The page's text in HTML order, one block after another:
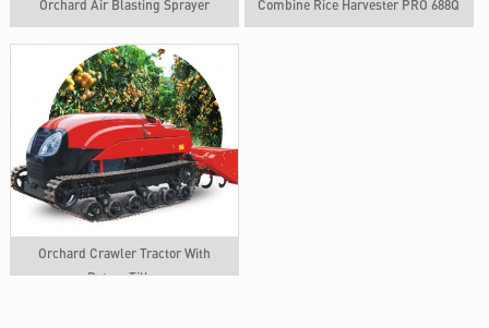
Orchard Air Blasting Sprayer Combine Rice Harvester PRO 688Q
Orchard Crawler Tractor With
Rotary Tiller